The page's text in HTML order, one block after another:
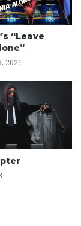
“Leave
2021